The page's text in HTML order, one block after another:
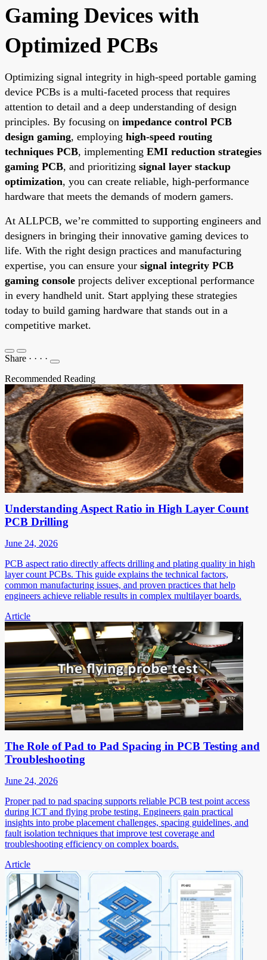
Gaming Devices with
Optimized PCBs
Optimizing signal integrity in high-speed portable gaming
device PCBs is a multi-faceted process that requires
attention to detail and a deep understanding of design
principles. By focusing on impedance control PCB
design gaming, employing high-speed routing
techniques PCB, implementing EMI reduction strategies
gaming PCB, and prioritizing signal layer stackup
optimization, you can create reliable, high-performance
hardware that meets the demands of modern gamers.
At ALLPCB, we’re committed to supporting engineers and
designers in bringing their innovative gaming devices to
life. With the right design practices and manufacturing
expertise, you can ensure your signal integrity PCB
gaming console projects deliver exceptional performance
in every handheld unit. Start applying these strategies
today to build gaming hardware that stands out in a
competitive market.
Share · · · ·
Recommended Reading
Understanding Aspect Ratio in High Layer Count
PCB Drilling
June 24, 2026
PCB aspect ratio directly affects drilling and plating quality in high
layer count PCBs. This guide explains the technical factors,
common manufacturing issues, and proven practices that help
engineers achieve reliable results in complex multilayer boards.
Article
The Role of Pad to Pad Spacing in PCB Testing and
Troubleshooting
June 24, 2026
Proper pad to pad spacing supports reliable PCB test point access
during ICT and flying probe testing. Engineers gain practical
insights into probe placement challenges, spacing guidelines, and
fault isolation techniques that improve test coverage and
troubleshooting efficiency on complex boards.
Article